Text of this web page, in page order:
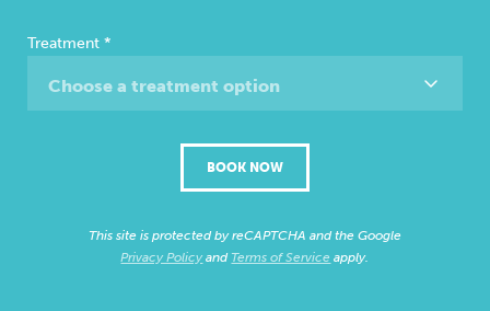
Treatment *
Choose a treatment option
BOOK NOW
This site is protected by reCAPTCHA and the Google
Privacy Policyand Terms of Service apply.